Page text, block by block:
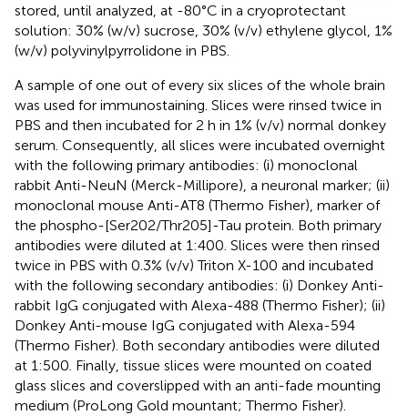
stored, until analyzed, at -80°C in a cryoprotectant
solution: 30% (w/v) sucrose, 30% (v/v) ethylene glycol, 1%
(w/v) polyvinylpyrrolidone in PBS.
A sample of one out of every six slices of the whole brain
was used for immunostaining. Slices were rinsed twice in
PBS and then incubated for 2 h in 1% (v/v) normal donkey
serum. Consequently, all slices were incubated overnight
with the following primary antibodies: (i) monoclonal
rabbit Anti-NeuN (Merck-Millipore), a neuronal marker; (ii)
monoclonal mouse Anti-AT8 (Thermo Fisher), marker of
the phospho-[Ser202/Thr205]-Tau protein. Both primary
antibodies were diluted at 1:400. Slices were then rinsed
twice in PBS with 0.3% (v/v) Triton X-100 and incubated
with the following secondary antibodies: (i) Donkey Anti-
rabbit IgG conjugated with Alexa-488 (Thermo Fisher); (ii)
Donkey Anti-mouse IgG conjugated with Alexa-594
(Thermo Fisher). Both secondary antibodies were diluted
at 1:500. Finally, tissue slices were mounted on coated
glass slices and coverslipped with an anti-fade mounting
medium (ProLong Gold mountant; Thermo Fisher).